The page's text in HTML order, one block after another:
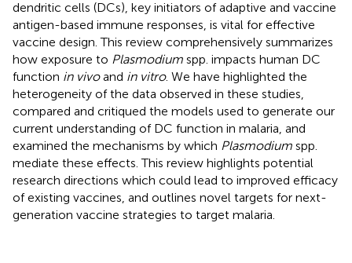
dendritic cells (DCs), key initiators of adaptive and vaccine
antigen-based immune responses, is vital for effective
vaccine design. This review comprehensively summarizes
how exposure to Plasmodium spp. impacts human DC
function in vivoand in vitro. We have highlighted the
heterogeneity of the data observed in these studies,
compared and critiqued the models used to generate our
current understanding of DC function in malaria, and
examined the mechanisms by which Plasmodium spp.
mediate these effects. This review highlights potential
research directions which could lead to improved efficacy
of existing vaccines, and outlines novel targets for next-
generation vaccine strategies to target malaria.